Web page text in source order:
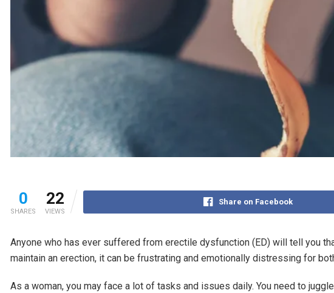
0
SHARES
22
VIEWS
Share on Facebook
Anyone who has ever suffered from erectile dysfunction (ED) will tell you
maintain an erection, it can be frustrating and emotionally distressing for
As a woman, you may face a lot of tasks and issues daily. You need to